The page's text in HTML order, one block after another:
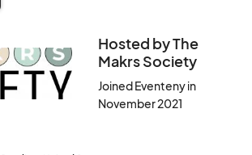
Hosted by The
Makrs Society
Joined Eventeny in
November 2021